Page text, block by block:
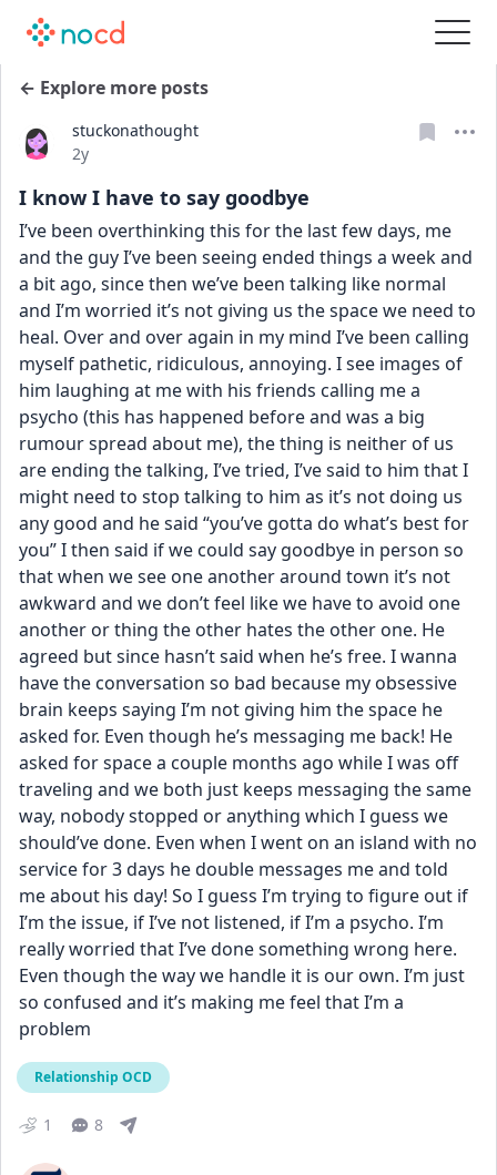
← Explore more posts
stuckonathought
Date posted
2y
I know I have to say goodbye
I’ve been overthinking this for the last few days, me
and the guy I’ve been seeing ended things a week and
a bit ago, since then we’ve been talking like normal
and I’m worried it’s not giving us the space we need to
heal. Over and over again in my mind I’ve been calling
myself pathetic, ridiculous, annoying. I see images of
him laughing at me with his friends calling me a
psycho (this has happened before and was a big
rumour spread about me), the thing is neither of us
are ending the talking, I’ve tried, I’ve said to him that I
might need to stop talking to him as it’s not doing us
any good and he said “you’ve gotta do what’s best for
you” I then said if we could say goodbye in person so
that when we see one another around town it’s not
awkward and we don’t feel like we have to avoid one
another or thing the other hates the other one. He
agreed but since hasn’t said when he’s free. I wanna
have the conversation so bad because my obsessive
brain keeps saying I’m not giving him the space he
asked for. Even though he’s messaging me back! He
asked for space a couple months ago while I was off
traveling and we both just keeps messaging the same
way, nobody stopped or anything which I guess we
should’ve done. Even when I went on an island with no
service for 3 days he double messages me and told
me about his day! So I guess I’m trying to figure out if
I’m the issue, if I’ve not listened, if I’m a psycho. I’m
really worried that I’ve done something wrong here.
Even though the way we handle it is our own. I’m just
so confused and it’s making me feel that I’m a
problem
Relationship OCD
1 8